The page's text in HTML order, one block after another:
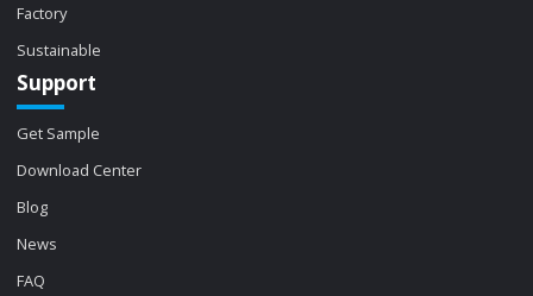
Factory
Sustainable
Support
Get Sample
Download Center
Blog
News
FAQ